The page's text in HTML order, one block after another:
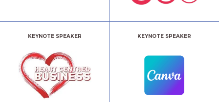
KEYNOTE SPEAKER KEYNOTE SPEAKER